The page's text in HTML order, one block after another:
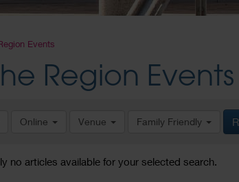
Events
Region Events
Online Venue Family Friendly
no articles available for your selected search.